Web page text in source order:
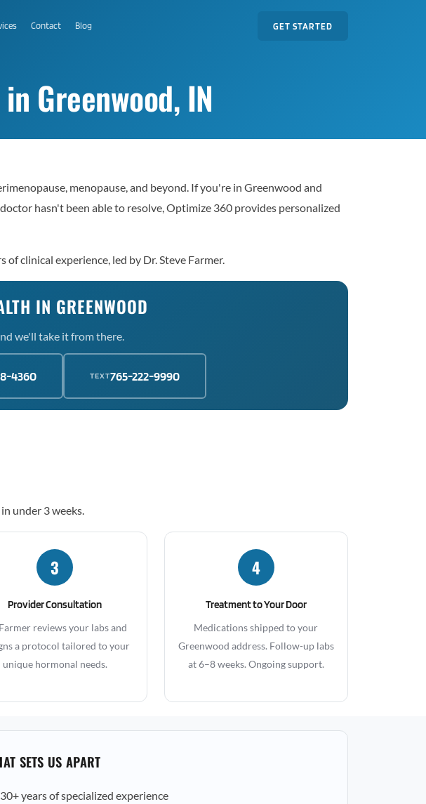
Contact Blog GET STARTED
Greenwood, IN
menopause, and beyond. If you're in Greenwood and
hasn't been able to resolve, Optimize 360 provides personalized
clinical experience, led by Dr. Steve Farmer.
IN GREENWOOD
we'll take it from there.
4360 TEXT765-222-9990
under 3 weeks.
3
Provider Consultation
reviews your labs and
a protocol tailored to your
unique hormonal needs.
4
Treatment to Your Door
Medications shipped to your
Greenwood address. Follow-up labs
at 6–8 weeks. Ongoing support.
SETS US APART
30+ years of specialized experience